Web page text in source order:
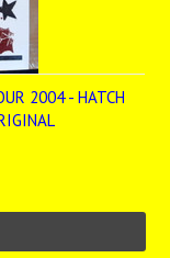
2004 - HATCH